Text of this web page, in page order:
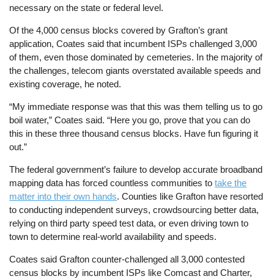
necessary on the state or federal level.
Of the 4,000 census blocks covered by Grafton’s grant
application, Coates said that incumbent ISPs challenged 3,000
of them, even those dominated by cemeteries. In the majority of
the challenges, telecom giants overstated available speeds and
existing coverage, he noted.
“My immediate response was that this was them telling us to go
boil water,” Coates said. “Here you go, prove that you can do
this in these three thousand census blocks. Have fun figuring it
out.”
The federal government’s failure to develop accurate broadband
mapping data has forced countless communities totake the
matter into their own hands. Counties like Grafton have resorted
to conducting independent surveys, crowdsourcing better data,
relying on third party speed test data, or even driving town to
town to determine real-world availability and speeds.
Coates said Grafton counter-challenged all 3,000 contested
census blocks by incumbent ISPs like Comcast and Charter,